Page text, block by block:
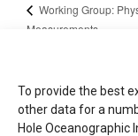
To provide the best
other data for a
Hole Oceanographic
Working Group:
Measurements
© 2026 C-CoMP.
General Information: